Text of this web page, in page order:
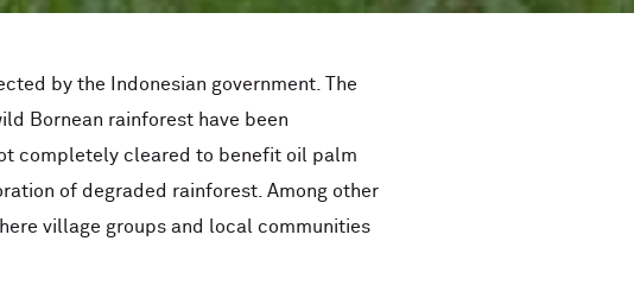
by the Indonesian government. The
Bornean rainforest have been
completely cleared to benefit oil palm
of degraded rainforest. Among other
village groups and local communities